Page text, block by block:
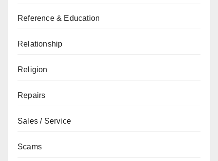
Reference & Education
Relationship
Religion
Repairs
Sales / Service
Scams